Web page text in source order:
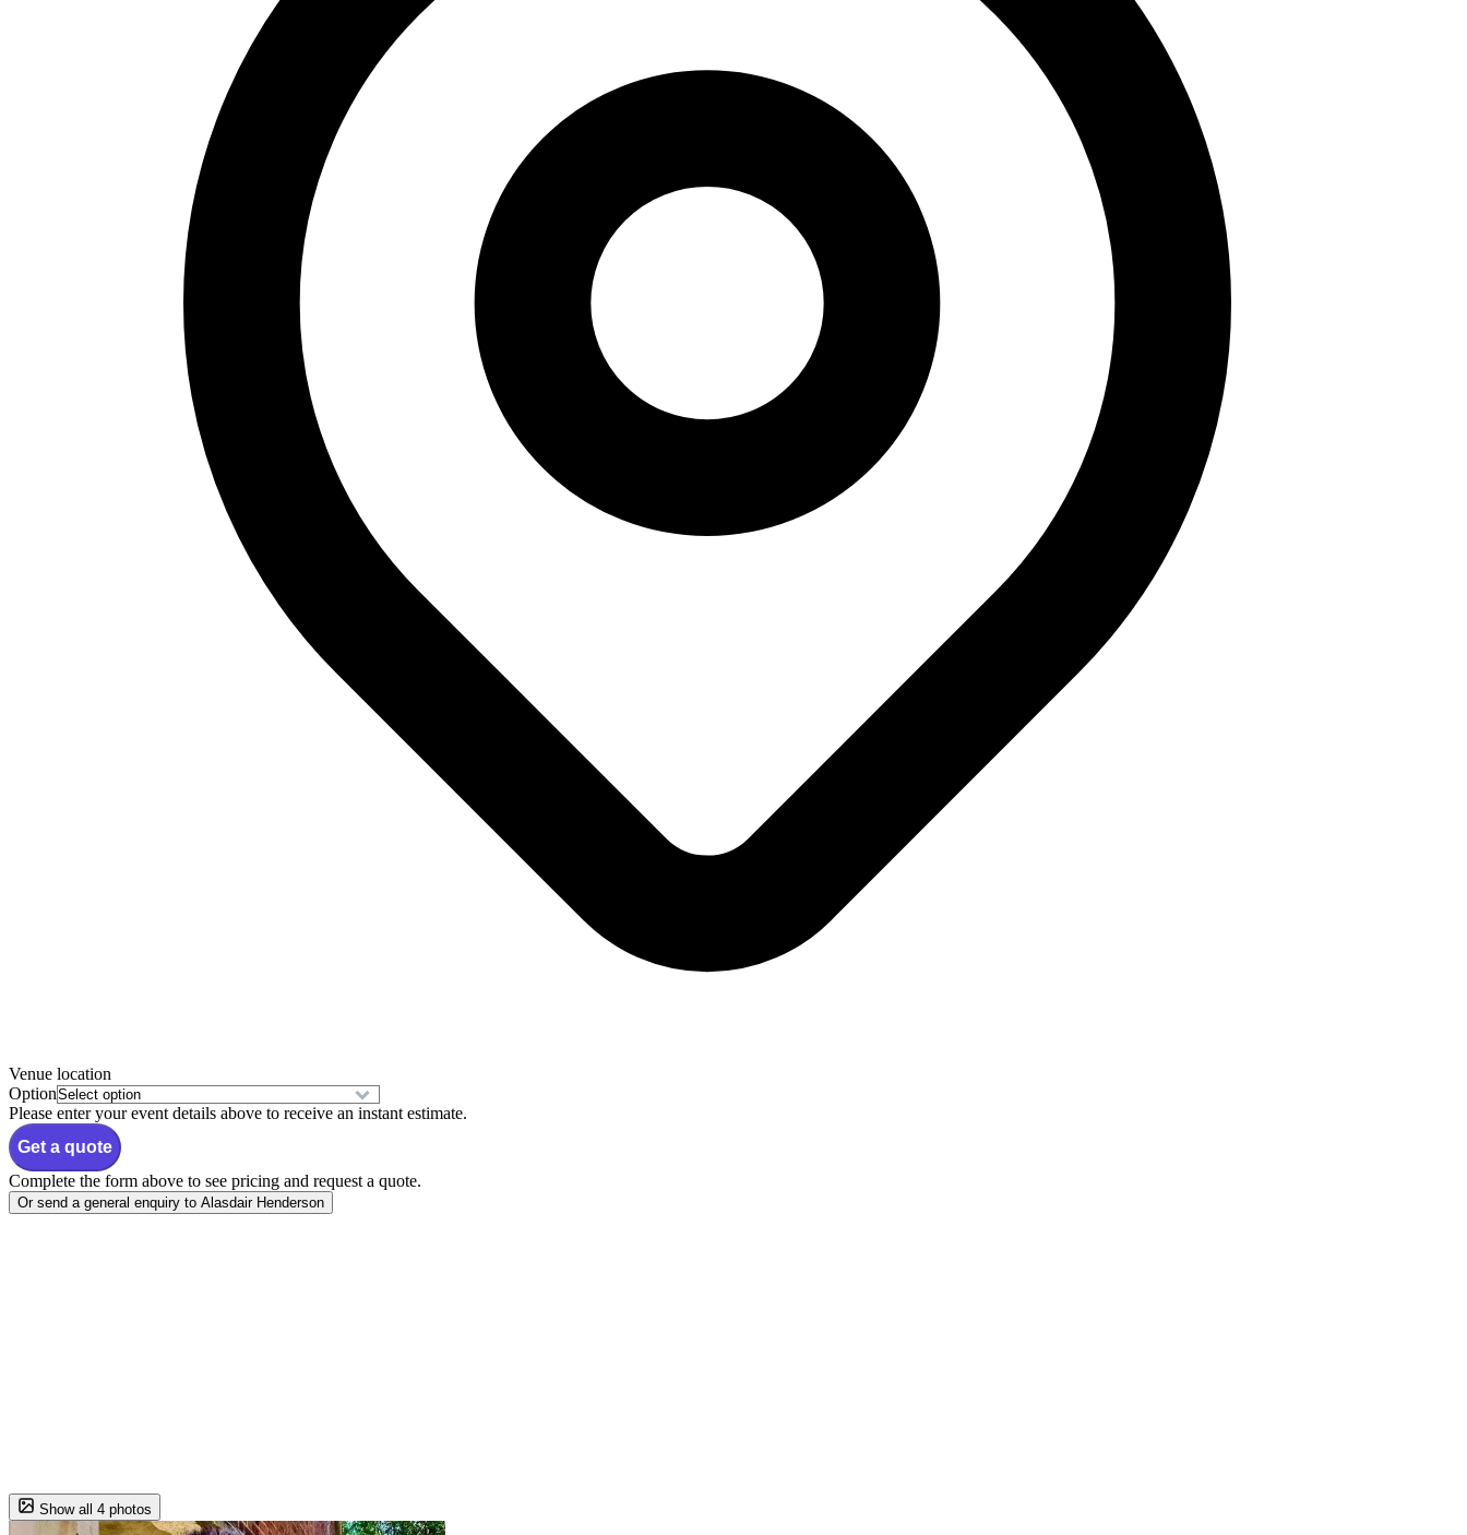
Venue location
Option
Please enter your event details above to receive an instant estimate.
Get a quote
Complete the form above to see pricing and request a quote.
Or send a general enquiry to Alasdair Henderson
Show all 4 photos